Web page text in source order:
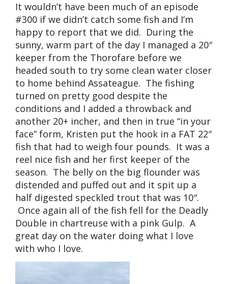
It wouldn’t have been much of an episode
#300 if we didn’t catch some fish and I’m
happy to report that we did. During the
sunny, warm part of the day I managed a 20″
keeper from the Thorofare before we
headed south to try some clean water closer
to home behind Assateague. The fishing
turned on pretty good despite the
conditions and I added a throwback and
another 20+ incher, and then in true “in your
face” form, Kristen put the hook in a FAT 22″
fish that had to weigh four pounds. It was a
reel nice fish and her first keeper of the
season. The belly on the big flounder was
distended and puffed out and it spit up a
half digested speckled trout that was 10″.
Once again all of the fish fell for the Deadly
Double in chartreuse with a pink Gulp. A
great day on the water doing what I love
with who I love.